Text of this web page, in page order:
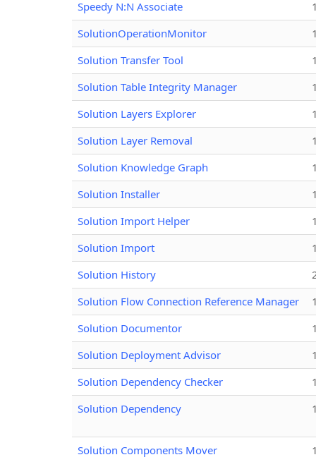
Speedy N:N Associate
SolutionOperationMonitor
Solution Transfer Tool
Solution Table Integrity Manager
Solution Layers Explorer
Solution Layer Removal
Solution Knowledge Graph
Solution Installer
Solution Import Helper
Solution Import
Solution History
Solution Flow Connection Reference Manager
Solution Documentor
Solution Deployment Advisor
Solution Dependency Checker
Solution Dependency
Solution Components Mover